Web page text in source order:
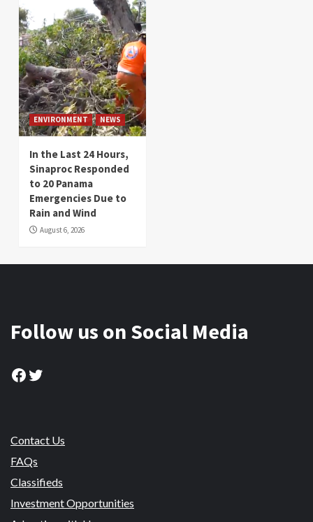
ENVIRONMENT NEWS
In the Last 24 Hours,
Sinaproc Responded
to 20 Panama
Emergencies Due to
Rain and Wind
August 6, 2026
Follow us on Social Media
Facebook
Twitter
Contact Us
FAQs
Classifieds
Investment Opportunities